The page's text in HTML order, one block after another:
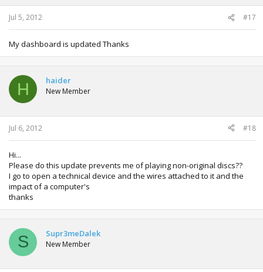
Jul 5, 2012 #17
My dashboard is updated Thanks
H haider
New Member
Jul 6, 2012 #18
Hi...
Please do this update prevents me of playing non-original discs??
I go to open a technical device and the wires attached to it and the
impact of a computer's
thanks
S Supr3meDalek
New Member